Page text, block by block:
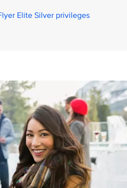
Elite Silver privileges